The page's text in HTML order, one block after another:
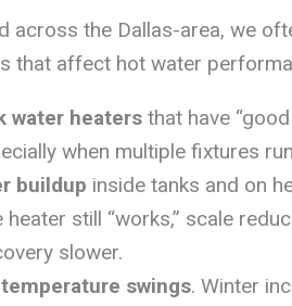
across the Dallas-area, we
that affect hot water
water heatersthat have
when multiple fixtures
buildup inside tanks and on
heater still “works,” scale
slower.
swings. Winter